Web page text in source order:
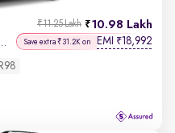
10.98 Lakh
₹11.25 Lakh
Save extra ₹31.2K on EMI ₹18,992